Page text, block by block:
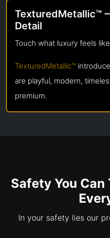
TexturedMetallic™
Detail
Touch what luxury feels
TexturedMetallic™
are playful, modern,
premium.
Safety You Can
In your safety lies our